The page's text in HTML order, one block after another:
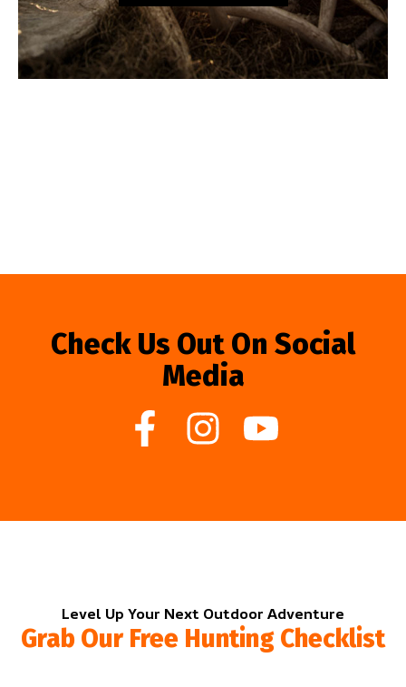
Check Us Out On Social
Media
Level Up Your Next Outdoor Adventure
Grab Our Free Hunting Checklist